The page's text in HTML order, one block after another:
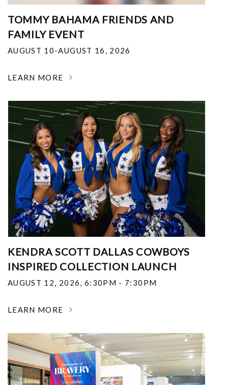
TOMMY BAHAMA FRIENDS AND
FAMILY EVENT
AUGUST 10-AUGUST 16, 2026
LEARN MORE
KENDRA SCOTT DALLAS COWBOYS
INSPIRED COLLECTION LAUNCH
AUGUST 12, 2026, 6:30PM - 7:30PM
LEARN MORE